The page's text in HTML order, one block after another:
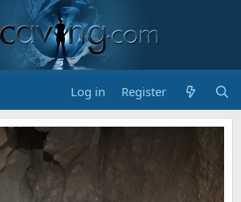
Log in Register